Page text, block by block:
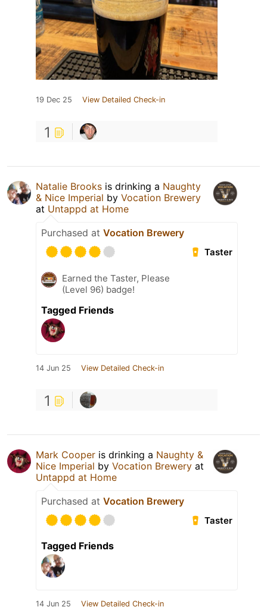
19 Dec 25 View Detailed Check-in
1
Natalie Brooks is drinking a Naughty
& Nice Imperial by Vocation Brewery
at Untappd at Home
Purchased at Vocation Brewery
Taster
Earned the Taster, Please
(Level 96) badge!
Tagged Friends
14 Jun 25 View Detailed Check-in
1
Mark Cooper is drinking a Naughty &
Nice Imperial by Vocation Brewery at
Untappd at Home
Purchased at Vocation Brewery
Taster
Tagged Friends
14 Jun 25 View Detailed Check-in